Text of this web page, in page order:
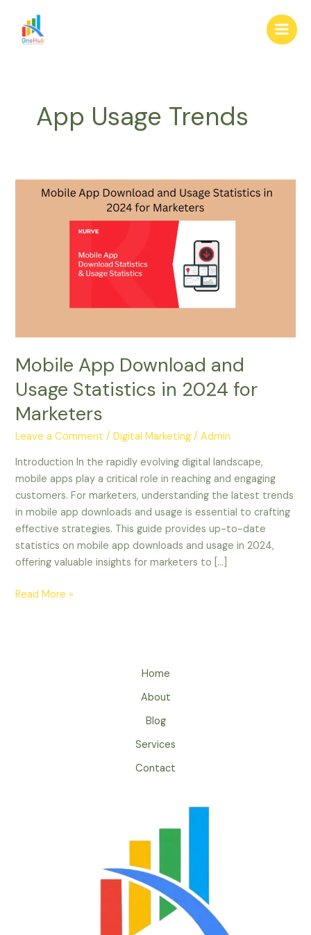
content
Main
App Usage Trends
Mobile App Download and
Usage Statistics in 2024 for
Marketers
Leave a Comment /Digital Marketing /Admin
Introduction In the rapidly evolving digital landscape,
mobile apps play a critical role in reaching and engaging
customers. For marketers, understanding the latest trends
in mobile app downloads and usage is essential to crafting
effective strategies. This guide provides up-to-date
statistics on mobile app downloads and usage in 2024,
offering valuable insights for marketers to […]
Mobile
Marketers
Read More »
Home
About
Blog
Services
Contact